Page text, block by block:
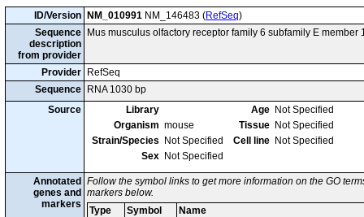
ID/Version NM_010991 NM_146483 (RefSeq)
Sequence
description
from provider
Mus musculus olfactory receptor family 6 subfamily E member
Provider
RefSeq
Sequence
RNA 1030 bp
Source
Library
Organism mouse
Strain/Species
Not Specified
Sex Not Specified
Age Not Specified
Tissue Not Specified
Cell line Not Specified
Annotated
genes and
markers
Follow the symbol links to get more information on the GO
markers below.
Type
Symbol Name